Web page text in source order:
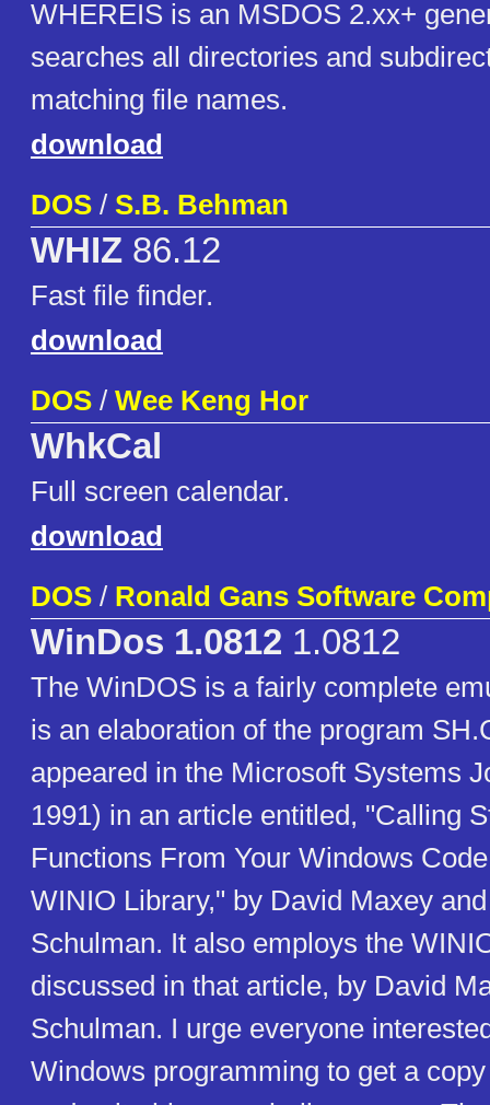
WHEREIS is an MSDOS 2.xx+
searches all directories and
matching file names.
download
DOS / S.B. Behman
WHIZ 86.12
Fast file finder.
download
DOS / Wee Keng Hor
WhkCal
Full screen calendar.
download
DOS / Ronald Gans Software
WinDos 1.0812 1.0812
The WinDOS is a fairly complete
is an elaboration of the program
appeared in the Microsoft Systems
1991) in an article entitled, "Calling
Functions From Your Windows
WINIO Library," by David Maxey
Schulman. It also employs the
discussed in that article, by David
Schulman. I urge everyone
Windows programming to get a